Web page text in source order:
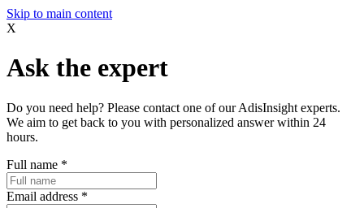
Skip to main content
X
Ask the expert
Do you need help? Please contact one of our AdisInsight experts.
We aim to get back to you with personalized answer within 24
hours.
Full name *
Email address *